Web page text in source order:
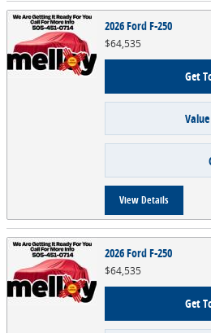
2026 Ford F-250
$64,535
Get
View Details
2026 Ford F-250
$64,535
Get